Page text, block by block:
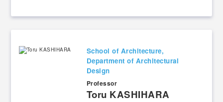
School of Architecture,
Department of Architectural
Design
Professor
Toru KASHIHARA